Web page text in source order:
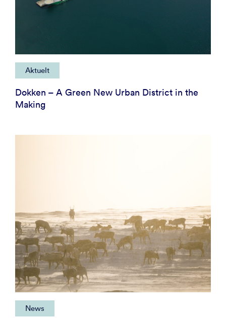
Aktuelt
Dokken – A Green New Urban District in the
Making
News